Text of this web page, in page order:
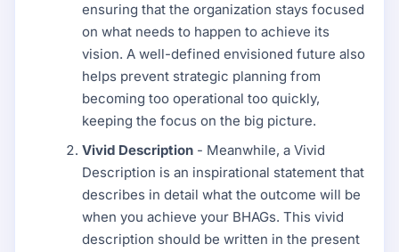
ensuring that the organization stays focused
on what needs to happen to achieve its
vision. A well-defined envisioned future also
helps prevent strategic planning from
becoming too operational too quickly,
keeping the focus on the big picture.
Vivid Description - Meanwhile, a Vivid
Description is an inspirational statement that
describes in detail what the outcome will be
when you achieve your BHAGs. This vivid
description should be written in the present